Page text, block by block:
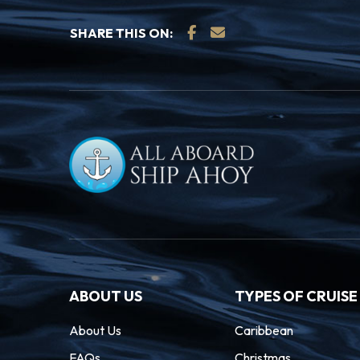
many sights and sounds to be found
Inner Harbour.
16.10.27
Seattle sits on the slip of land between
Washington, with the Olympic and
a dramatic backdrop for this oh-so
the futuristic Space Needle and
stunning landmark created for the 1962
SHARE THIS ON:
ABOUT US
About Us
TYPES OF CRUISE
Caribbean